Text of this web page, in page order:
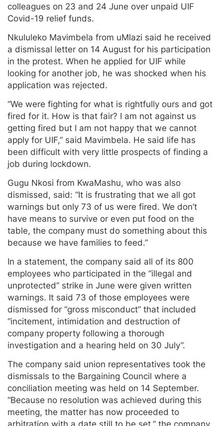
colleagues on 23 and 24 June over unpaid UIF
Covid-19 relief funds.
Nkululeko Mavimbela from uMlazi said he received
a dismissal letter on 14 August for his participation
in the protest. When he applied for UIF while
looking for another job, he was shocked when his
application was rejected.
“We were fighting for what is rightfully ours and got
fired for it. How is that fair? I am not against us
getting fired but I am not happy that we cannot
apply for UIF,” said Mavimbela. He said life has
been difficult with very little prospects of finding a
job during lockdown.
Gugu Nkosi from KwaMashu, who was also
dismissed, said: “It is frustrating that we all got
warnings but only 73 of us were fired. We don’t
have means to survive or even put food on the
table, the company must do something about this
because we have families to feed.”
In a statement, the company said all of its 800
employees who participated in the “illegal and
unprotected” strike in June were given written
warnings. It said 73 of those employees were
dismissed for “gross misconduct” that included
“incitement, intimidation and destruction of
company property following a thorough
investigation and a hearing held on 30 July”.
The company said union representatives took the
dismissals to the Bargaining Council where a
conciliation meeting was held on 14 September.
“Because no resolution was achieved during this
meeting, the matter has now proceeded to
arbitration with a date still to be set,” the company